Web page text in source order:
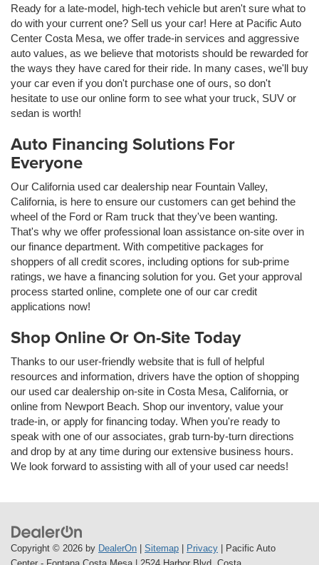
Ready for a late-model, high-tech vehicle but aren't sure what to
do with your current one? Sell us your car! Here at Pacific Auto
Center Costa Mesa, we offer trade-in services and aggressive
auto values, as we believe that motorists should be rewarded for
the ways they have cared for their ride. In many cases, we'll buy
your car even if you don't purchase one of ours, so don't
hesitate to use our online form to see what your truck, SUV or
sedan is worth!
Auto Financing Solutions For
Everyone
Our California used car dealership near Fountain Valley,
California, is here to ensure our customers can get behind the
wheel of the Ford or Ram truck that they've been wanting.
That's why we offer professional loan assistance on-site over in
our finance department. With competitive packages for
shoppers of all credit scores, including options for sub-prime
ratings, we have a financing solution for you. Get your approval
process started online, complete one of our car credit
applications now!
Shop Online Or On-Site Today
Thanks to our user-friendly website that is full of helpful
resources and information, drivers have the option of shopping
our used car dealership on-site in Costa Mesa, California, or
online from Newport Beach. Shop our inventory, value your
trade-in, or apply for financing today. When you're ready to
speak with one of our associates, grab turn-by-turn directions
and drop by at any time during our extensive business hours.
We look forward to assisting with all of your used car needs!
Copyright © 2026 by DealerOn Sitemap Privacy | Pacific Auto